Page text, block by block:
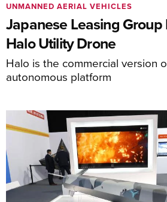
Japanese Leasing Group
Halo Utility Drone
Halo is the commercial version
autonomous platform
UNMANNED AERIAL VEHICLES